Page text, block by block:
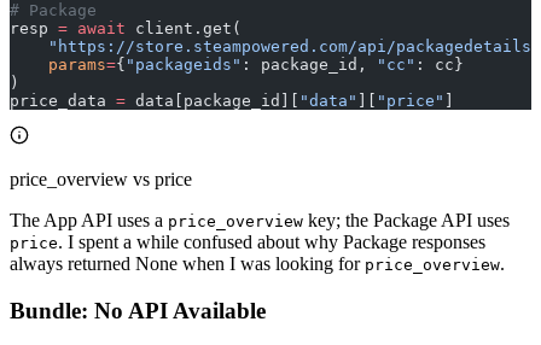
# Package
resp = await client.get(
    "https://store.steampowered.com/api/packagedetails"
    params
={ "packageids" : package_id, "cc" : cc}
)
price_data = data[package_id][ "data" "price"
price_overview vs price
The App API uses a price_overview key; the Package API uses
price. I spent a while confused about why Package responses
always returned None when I was looking for price_overview.
Bundle: No API Available